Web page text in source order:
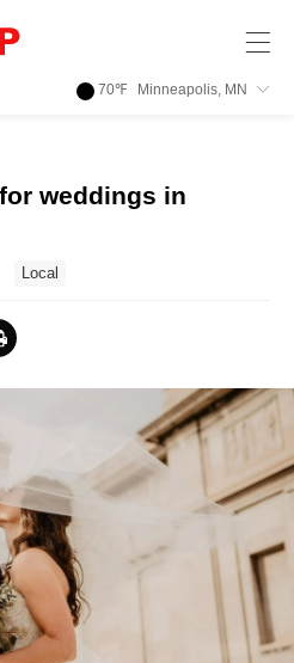
70℉ Minneapolis, MN
weddings in
Local